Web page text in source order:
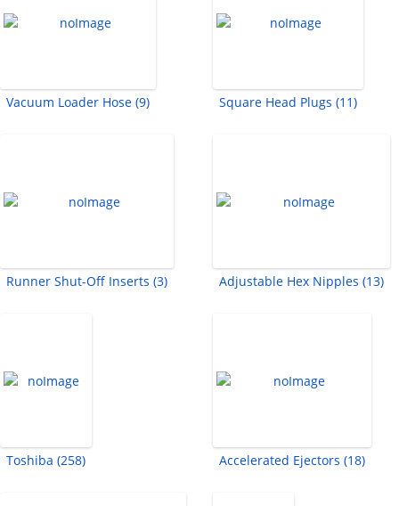
Vacuum Loader Hose (9) Square Head Plugs (11)
Runner Shut-Off Inserts (3) Adjustable Hex Nipples (13)
Toshiba (258) Accelerated Ejectors (18)